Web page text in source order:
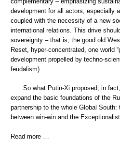
development for all actors, especially
coupled with the necessity of a new
international relations. This drive
sovereignty – that is, the good old
Reset, hyper-concentrated, one world
development propelled by techno-
feudalism).
So what Putin-Xi proposed, in
expand the basic foundations of the
partnership to the whole Global
between win-win and the
Read more …